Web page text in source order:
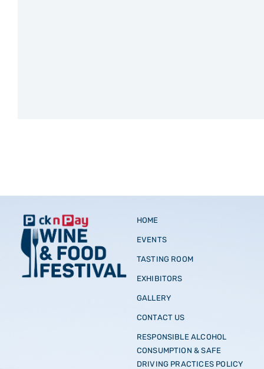
HOME
EVENTS
TASTING ROOM
EXHIBITORS
GALLERY
CONTACT US
RESPONSIBLE ALCOHOL
CONSUMPTION & SAFE
DRIVING PRACTICES POLICY